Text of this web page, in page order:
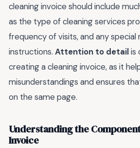
cleaning invoice should include
as the type of cleaning services
frequency of visits, and any special
instructions. Attention to detailis
creating a cleaning invoice, as it
misunderstandings and ensures
on the same page.
Understanding the
Invoice